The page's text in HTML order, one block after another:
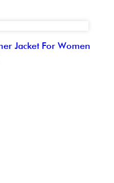
Jacket For Women